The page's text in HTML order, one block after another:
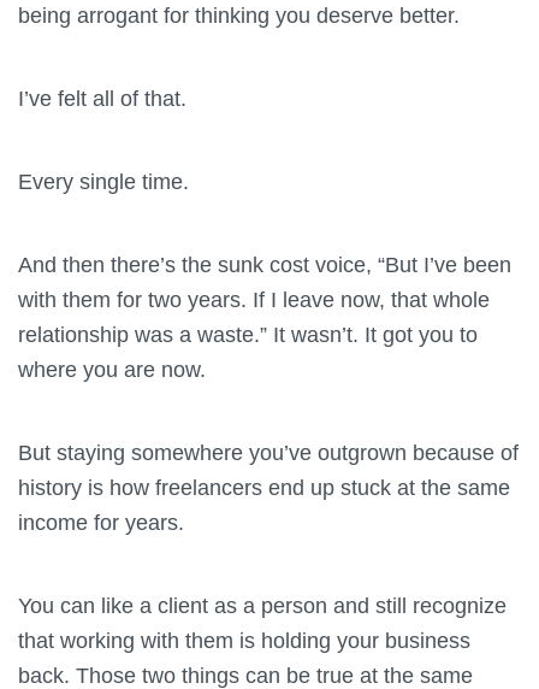
being arrogant for thinking you deserve better.
I’ve felt all of that.
Every single time.
And then there’s the sunk cost voice, “But I’ve been
with them for two years. If I leave now, that whole
relationship was a waste.” It wasn’t. It got you to
where you are now.
But staying somewhere you’ve outgrown because of
history is how freelancers end up stuck at the same
income for years.
You can like a client as a person and still recognize
that working with them is holding your business
back. Those two things can be true at the same